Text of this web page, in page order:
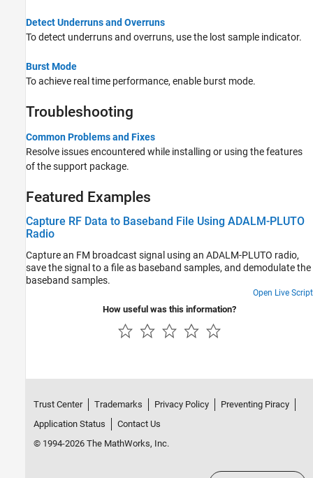
Detect Underruns and Overruns
To detect underruns and overruns, use the lost sample indicator.
Burst Mode
To achieve real time performance, enable burst mode.
Troubleshooting
Common Problems and Fixes
Resolve issues encountered while installing or using the features
of the support package.
Featured Examples
Capture RF Data to Baseband File Using ADALM-PLUTO
Radio
Capture an FM broadcast signal using an ADALM-PLUTO radio,
save the signal to a file as baseband samples, and demodulate the
baseband samples.
Open Live Script
How useful was this information?
Trust Center Trademarks Privacy Policy
Preventing Piracy
Application Status
Contact Us
© 1994-2026 The MathWorks, Inc.